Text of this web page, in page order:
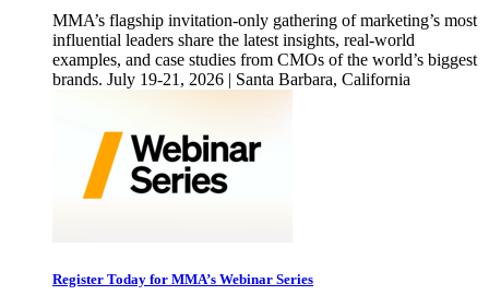
MMA’s flagship invitation-only gathering of marketing’s most
influential leaders share the latest insights, real-world
examples, and case studies from CMOs of the world’s biggest
brands. July 19-21, 2026 | Santa Barbara, California
Register Today for MMA’s Webinar Series